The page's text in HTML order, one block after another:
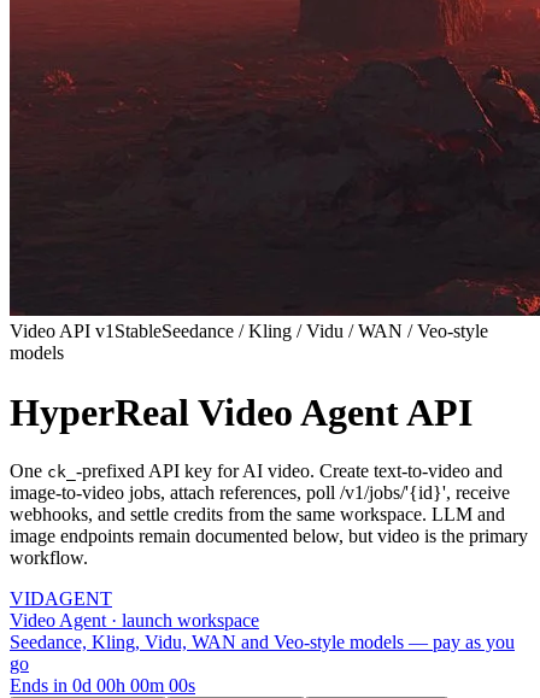
Video API v1 StableSeedance / Kling / Vidu / WAN / Veo-style
models
HyperReal Video Agent API
One ck_ -prefixed API key for AI video. Create text-to-video and
image-to-video jobs, attach references, poll /v1/jobs/'{id}', receive
webhooks, and settle credits from the same workspace. LLM and
image endpoints remain documented below, but video is the primary
workflow.
VIDAGENT
Video Agent · launch workspace
Seedance, Kling, Vidu, WAN and Veo-style models — pay as you
go
Ends in 0d 00h 00m 00s